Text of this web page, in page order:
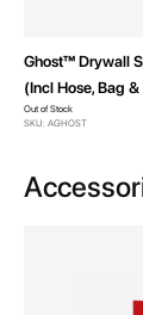
Ghost™ Drywall
(Incl Hose, Bag
Out of Stock
SKU: AGHOST